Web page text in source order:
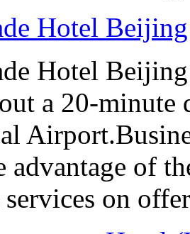
Hotel Beijing
Hotel
a 20-
advantage of
services on